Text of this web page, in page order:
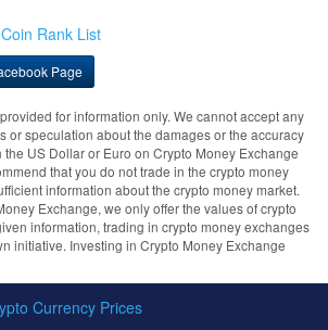
Rank List
Page
for information only. We cannot accept any
or speculation about the damages or the accuracy
US Dollar or Euro on Crypto Money Exchange
that you do not trade in the crypto money
information about the crypto money market.
Exchange, we only offer the values of crypto
information, trading in crypto money exchanges
initiative. Investing in Crypto Money Exchange
Currency Prices